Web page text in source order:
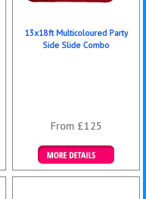
13x18ft Multicoloured Party
Side Slide Combo
From £125
Details & Bookings